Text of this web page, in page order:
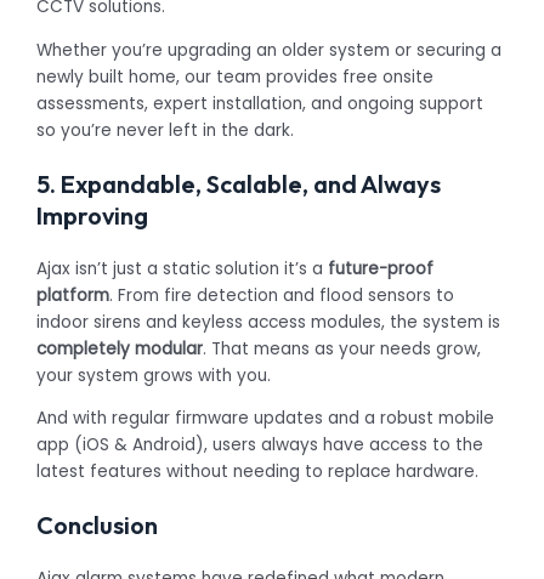
CCTV solutions.
Whether you’re upgrading an older system or securing a
newly built home, our team provides free onsite
assessments, expert installation, and ongoing support
so you’re never left in the dark.
5. Expandable, Scalable, and Always
Improving
Ajax isn’t just a static solution it’s a future-proof
platform. From fire detection and flood sensors to
indoor sirens and keyless access modules, the system is
completely modular. That means as your needs grow,
your system grows with you.
And with regular firmware updates and a robust mobile
app (iOS & Android), users always have access to the
latest features without needing to replace hardware.
Conclusion